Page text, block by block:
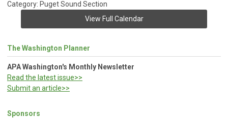
Category: Puget Sound Section
View Full Calendar
The Washington Planner
APA Washington's Monthly Newsletter
Read the latest issue>>
Submit an article>>
Sponsors